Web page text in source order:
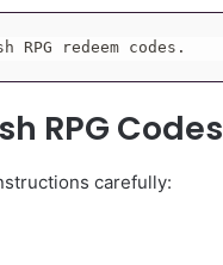
redeem codes.
RPG Codes
carefully: